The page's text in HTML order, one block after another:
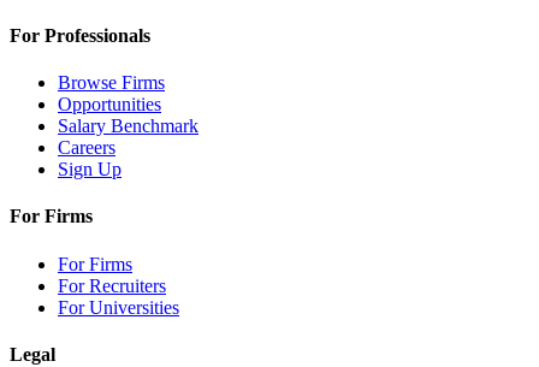
For Professionals
Browse Firms
Opportunities
Salary Benchmark
Careers
Sign Up
For Firms
For Firms
For Recruiters
For Universities
Legal